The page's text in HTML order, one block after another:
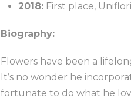
2018: First place,
Biography:
Flowers have been a
It’s no wonder he
fortunate to do what he